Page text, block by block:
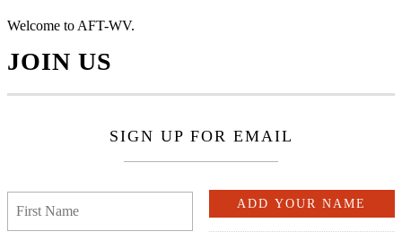
Welcome to AFT-WV.
JOIN US
SIGN UP FOR EMAIL